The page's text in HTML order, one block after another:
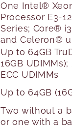
One Intel®
Processor E3-
Series; Core®
and Celeron®
Up to 64GB
16GB
ECC UDIMMs
Up to 64GB
Two without a
or one with a